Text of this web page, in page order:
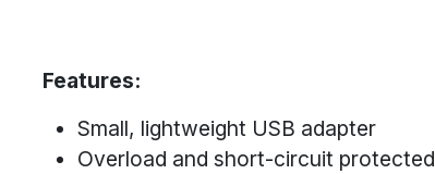
Features:
Small, lightweight USB adapter
Overload and short-circuit protected